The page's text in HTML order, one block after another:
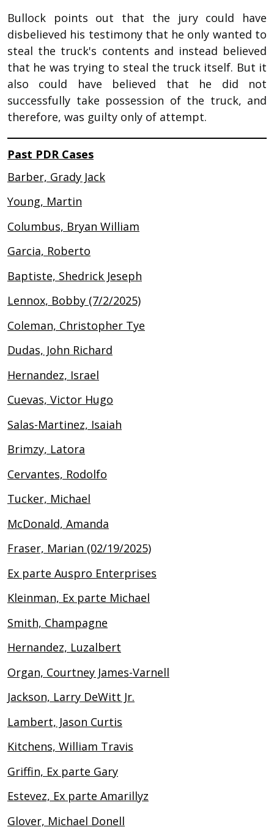
Bullock points out that the jury could have
disbelieved his testimony that he only wanted to
steal the truck's contents and instead believed
that he was trying to steal the truck itself. But it
also could have believed that he did not
successfully take possession of the truck, and
therefore, was guilty only of attempt.
Past PDR Cases
Barber, Grady Jack
Young, Martin
Columbus, Bryan William
Garcia, Roberto
Baptiste, Shedrick Jeseph
Lennox, Bobby (7/2/2025)
Coleman, Christopher Tye
Dudas, John Richard
Hernandez, Israel
Cuevas, Victor Hugo
Salas-Martinez, Isaiah
Brimzy, Latora
Cervantes, Rodolfo
Tucker, Michael
McDonald, Amanda
Fraser, Marian (02/19/2025)
Ex parte Auspro Enterprises
Kleinman, Ex parte Michael
Smith, Champagne
Hernandez, Luzalbert
Organ, Courtney James-Varnell
Jackson, Larry DeWitt Jr.
Lambert, Jason Curtis
Kitchens, William Travis
Griffin, Ex parte Gary
Estevez, Ex parte Amarillyz
Glover, Michael Donell